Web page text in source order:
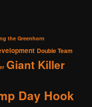
the Greenhorn
Double Team
Giant Killer
Day Hook